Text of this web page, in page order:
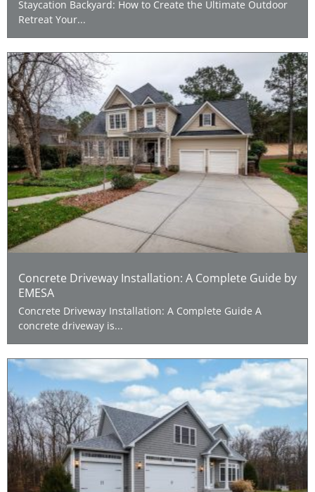
Staycation Backyard: How to Create the Ultimate Outdoor
Retreat Your...
Concrete Driveway Installation: A Complete Guide by
EMESA
Concrete Driveway Installation: A Complete Guide A
concrete driveway is...